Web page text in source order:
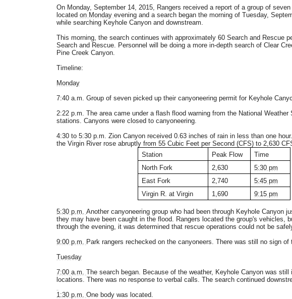
On Monday, September 14, 2015, Rangers received a report of a group of
located on Monday evening and a search began the morning of Tuesday,
while searching Keyhole Canyon and downstream.
This morning, the search continues with approximately 60 Search and
Search and Rescue. Personnel will be doing a more in-depth search of Clear
Pine Creek Canyon.
Timeline:
Monday
7:40 a.m. Group of seven picked up their canyoneering permit for Keyhole
2:22 p.m. The area came under a flash flood warning from the National
stations. Canyons were closed to canyoneering.
4:30 to 5:30 p.m. Zion Canyon received 0.63 inches of rain in less than one
the Virgin River rose abruptly from 55 Cubic Feet per Second (CFS) to 2,630
Station
Peak Flow
Time
North Fork
2,630
5:30 pm
East Fork
2,740
5:45 pm
Virgin R. at Virgin
1,690 9:15 pm
5:30 p.m. Another canyoneering group who had been through Keyhole Canyon
they may have been caught in the flood. Rangers located the group's vehicles,
through the evening, it was determined that rescue operations could not be
9:00 p.m. Park rangers rechecked on the canyoneers. There was still no sign of
Tuesday
7:00 a.m.
The search began. Because of the weather, Keyhole Canyon was
locations. There was no response to verbal calls. The search continued
1:30 p.m. One body was located.